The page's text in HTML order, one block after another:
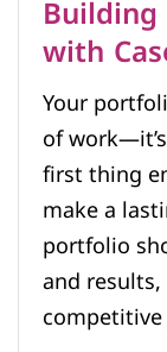
with
Your
of
first thing
make a
portfolio
and